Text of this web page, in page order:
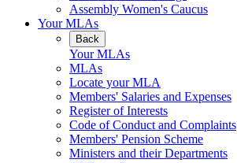
Assembly Women's Caucus
Your MLAs
Back
Your MLAs
MLAs
Locate your MLA
Members' Salaries and Expenses
Register of Interests
Code of Conduct and Complaints
Members' Pension Scheme
Ministers and their Departments